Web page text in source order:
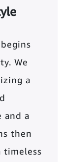
We
a
and a
then
timeless